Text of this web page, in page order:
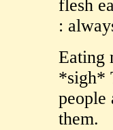
flesh
:
Eating
*sigh*
people
them.